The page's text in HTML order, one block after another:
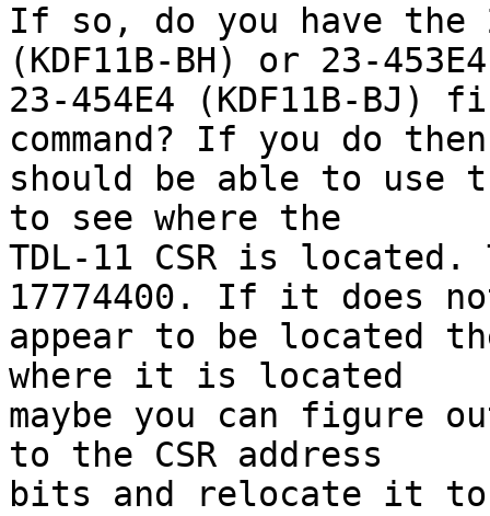
If so, do you have the
(KDF11B-BH) or 23-
23-454E4 (KDF11B-BJ)
command? If you do
should be able to use
to see where the
TDL-11 CSR is
17774400. If it does
appear to be located
where it is located
maybe you can figure
to the CSR address
bits and relocate it to